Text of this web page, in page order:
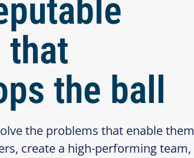
that
the ball
the problems that enable them
create a high-performing team,